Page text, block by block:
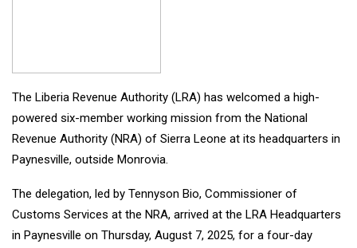
The Liberia Revenue Authority (LRA) has welcomed a high-
powered six-member working mission from the National
Revenue Authority (NRA) of Sierra Leone at its headquarters in
Paynesville, outside Monrovia.
The delegation, led by Tennyson Bio, Commissioner of
Customs Services at the NRA, arrived at the LRA Headquarters
in Paynesville on Thursday, August 7, 2025, for a four-day